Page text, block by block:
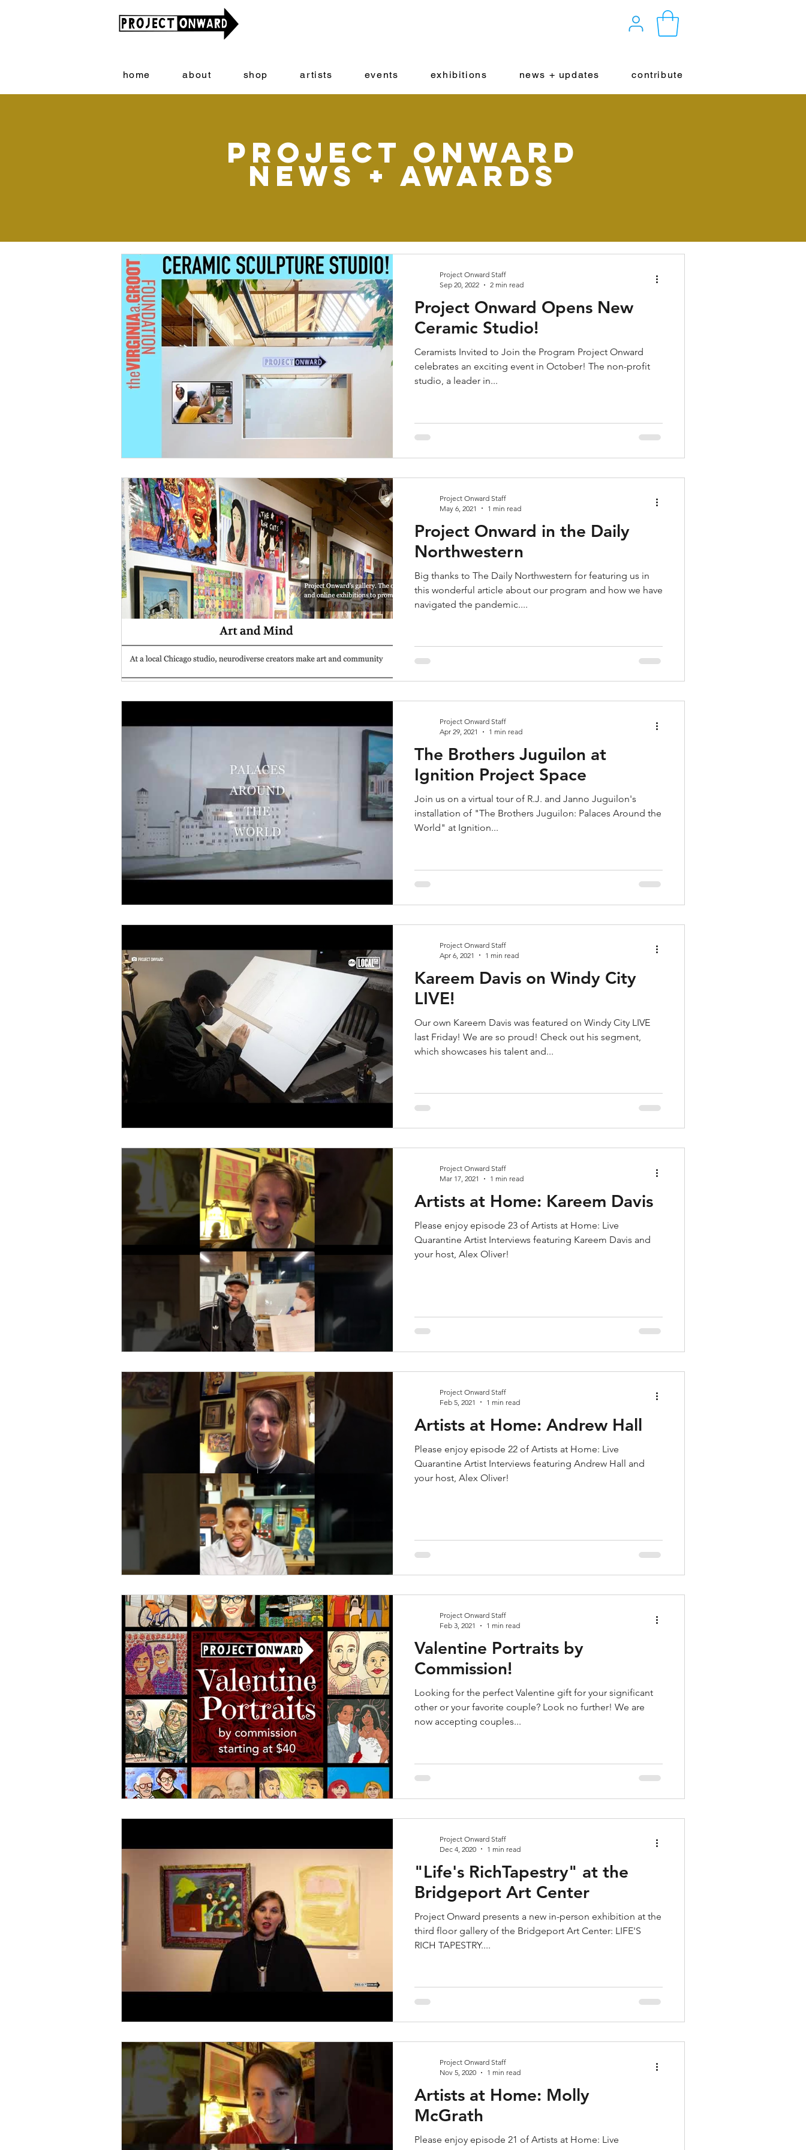
home about shop artists events exhibitions news + updates contribute
Project onward
News + Awards
Project Onward Opens New
Ceramic Studio!
Ceramists Invited to Join the Program Project Onward
celebrates an exciting event in October! The non-profit
studio, a leader in...
Project Onward Staff
Sep 20, 2022
2 min read
Project Onward in the Daily
Northwestern
Big thanks to The Daily Northwestern for featuring us in
this wonderful article about our program and how we have
navigated the pandemic....
Project Onward Staff
May 6, 2021
1 min read
The Brothers Juguilon at
Ignition Project Space
Join us on a virtual tour of R.J. and Janno Juguilon's
installation of "The Brothers Juguilon: Palaces Around the
World" at Ignition...
Project Onward Staff
Apr 29, 2021
1 min read
Kareem Davis on Windy City
LIVE!
Our own Kareem Davis was featured on Windy City LIVE
last Friday! We are so proud! Check out his segment,
which showcases his talent and...
Project Onward Staff
Apr 6, 2021
1 min read
Artists at Home: Kareem Davis
Please enjoy episode 23 of Artists at Home: Live
Quarantine Artist Interviews featuring Kareem Davis and
your host, Alex Oliver!
Project Onward Staff
Mar 17, 2021
1 min read
Artists at Home: Andrew Hall
Please enjoy episode 22 of Artists at Home: Live
Quarantine Artist Interviews featuring Andrew Hall and
your host, Alex Oliver!
Project Onward Staff
Feb 5, 2021
1 min read
Valentine Portraits by
Commission!
Looking for the perfect Valentine gift for your significant
other or your favorite couple? Look no further! We are
now accepting couples...
Project Onward Staff
Feb 3, 2021
1 min read
"Life's RichTapestry" at the
Bridgeport Art Center
Project Onward presents a new in-person exhibition at the
third floor gallery of the Bridgeport Art Center: LIFE'S
RICH TAPESTRY....
Project Onward Staff
Dec 4, 2020
1 min read
Artists at Home: Molly
McGrath
Please enjoy episode 21 of Artists at Home: Live
Project Onward Staff
Nov 5, 2020
1 min read